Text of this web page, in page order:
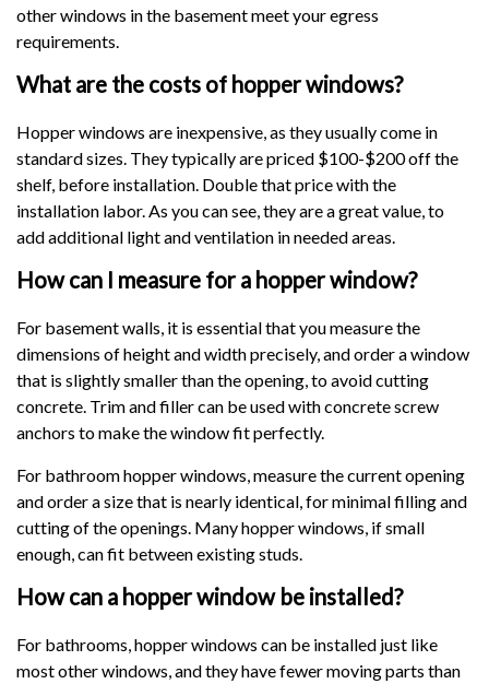
other windows in the basement meet your egress
requirements.
What are the costs of hopper windows?
Hopper windows are inexpensive, as they usually come in
standard sizes. They typically are priced $100-$200 off the
shelf, before installation. Double that price with the
installation labor. As you can see, they are a great value, to
add additional light and ventilation in needed areas.
How can I measure for a hopper window?
For basement walls, it is essential that you measure the
dimensions of height and width precisely, and order a window
that is slightly smaller than the opening, to avoid cutting
concrete. Trim and filler can be used with concrete screw
anchors to make the window fit perfectly.
For bathroom hopper windows, measure the current opening
and order a size that is nearly identical, for minimal filling and
cutting of the openings. Many hopper windows, if small
enough, can fit between existing studs.
How can a hopper window be installed?
For bathrooms, hopper windows can be installed just like
most other windows, and they have fewer moving parts than